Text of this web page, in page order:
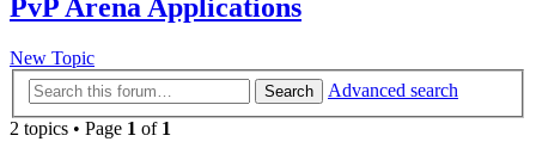
PvP Arena Applications
New Topic
Search
Advanced search
2 topics • Page 1 of 1